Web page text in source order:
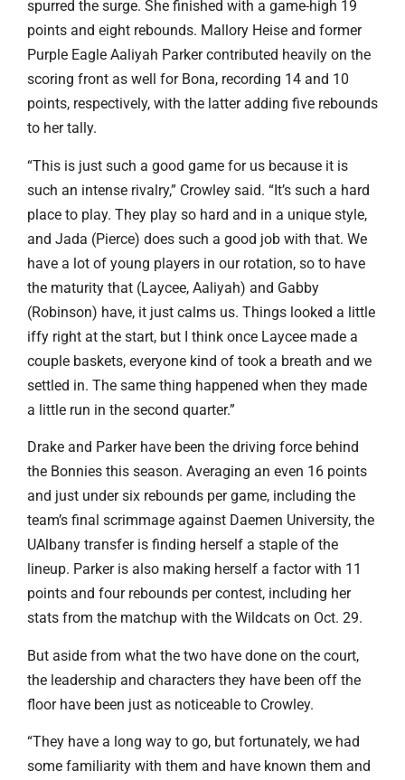
spurred the surge. She finished with a game-high 19
points and eight rebounds. Mallory Heise and former
Purple Eagle Aaliyah Parker contributed heavily on the
scoring front as well for Bona, recording 14 and 10
points, respectively, with the latter adding five rebounds
to her tally.
“This is just such a good game for us because it is
such an intense rivalry,” Crowley said. “It’s such a hard
place to play. They play so hard and in a unique style,
and Jada (Pierce) does such a good job with that. We
have a lot of young players in our rotation, so to have
the maturity that (Laycee, Aaliyah) and Gabby
(Robinson) have, it just calms us. Things looked a little
iffy right at the start, but I think once Laycee made a
couple baskets, everyone kind of took a breath and we
settled in. The same thing happened when they made
a little run in the second quarter.”
Drake and Parker have been the driving force behind
the Bonnies this season. Averaging an even 16 points
and just under six rebounds per game, including the
team’s final scrimmage against Daemen University, the
UAlbany transfer is finding herself a staple of the
lineup. Parker is also making herself a factor with 11
points and four rebounds per contest, including her
stats from the matchup with the Wildcats on Oct. 29.
But aside from what the two have done on the court,
the leadership and characters they have been off the
floor have been just as noticeable to Crowley.
“They have a long way to go, but fortunately, we had
some familiarity with them and have known them and